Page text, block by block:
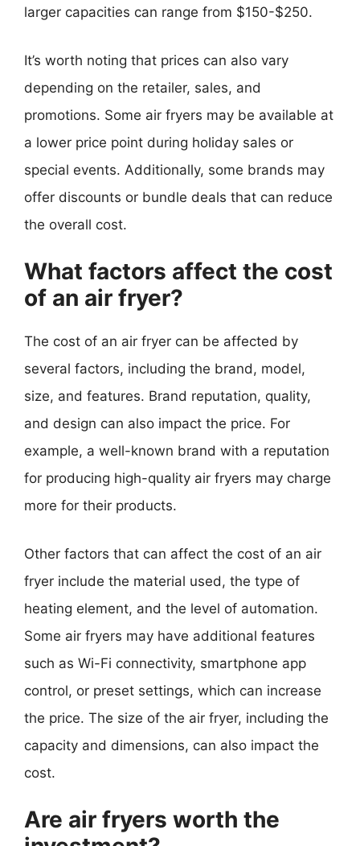
larger capacities can range from $150-$250.
It’s worth noting that prices can also vary
depending on the retailer, sales, and
promotions. Some air fryers may be available at
a lower price point during holiday sales or
special events. Additionally, some brands may
offer discounts or bundle deals that can reduce
the overall cost.
What factors affect the cost
of an air fryer?
The cost of an air fryer can be affected by
several factors, including the brand, model,
size, and features. Brand reputation, quality,
and design can also impact the price. For
example, a well-known brand with a reputation
for producing high-quality air fryers may charge
more for their products.
Other factors that can affect the cost of an air
fryer include the material used, the type of
heating element, and the level of automation.
Some air fryers may have additional features
such as Wi-Fi connectivity, smartphone app
control, or preset settings, which can increase
the price. The size of the air fryer, including the
capacity and dimensions, can also impact the
cost.
Are air fryers worth the